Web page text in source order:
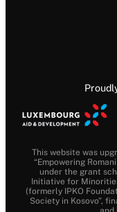
This website was
“Empowering
under the grant
Initiative for
(formerly IPKO
Society in Kosovo”,